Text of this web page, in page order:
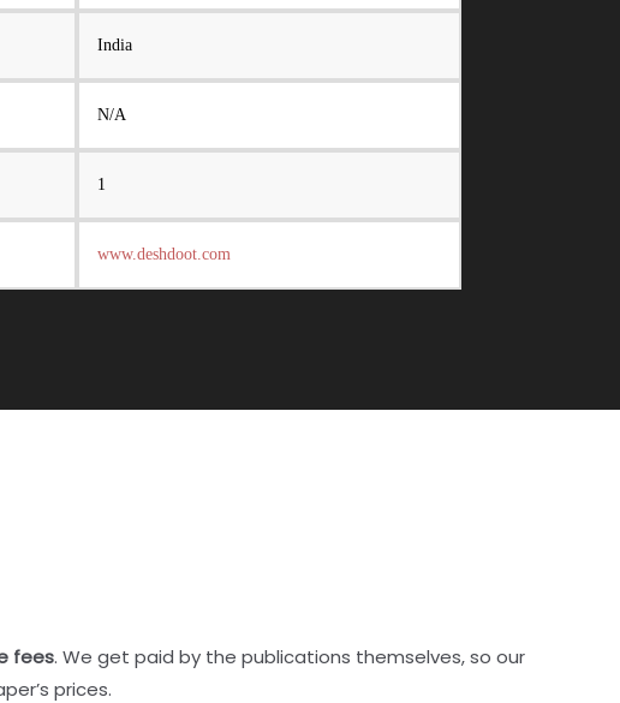
India
N/A
1
www.deshdoot.com
fees. We get paid by the publications themselves, so our
prices.